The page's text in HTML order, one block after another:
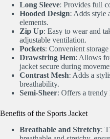
Long Sleeve: Provides full
Hooded Design: Adds style
elements.
Zip Up: Easy to wear and
adjustable ventilation.
Pockets: Convenient
Drawstring Hem: Allows
jacket secure during
Contrast Mesh: Adds a
breathability.
Semi-Sheer: Offers a
Benefits of the Sports Jacket
Breathable and Stretchy: